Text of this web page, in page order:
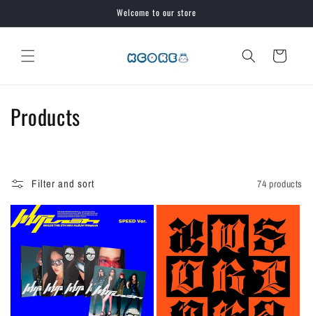
Welcome to our store
Cart
C
l
e
Products
Filter and sort 74 products